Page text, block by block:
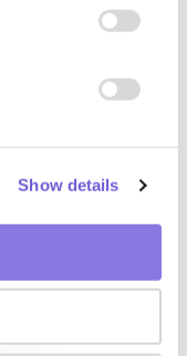
Show details